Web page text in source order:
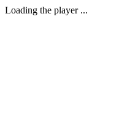
Loading the player ...